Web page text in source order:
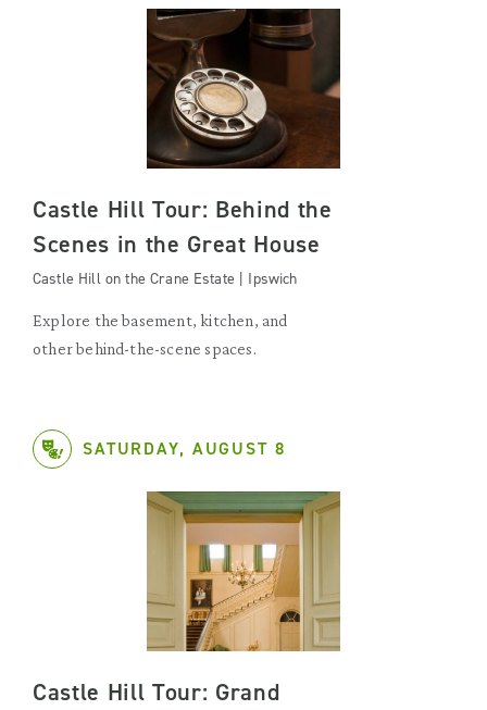
Castle Hill Tour: Behind the
Scenes in the Great House
Castle Hill on the Crane Estate | Ipswich
Explore the basement, kitchen, and
other behind-the-scene spaces.
SATURDAY, AUGUST 8
Castle Hill Tour: Grand